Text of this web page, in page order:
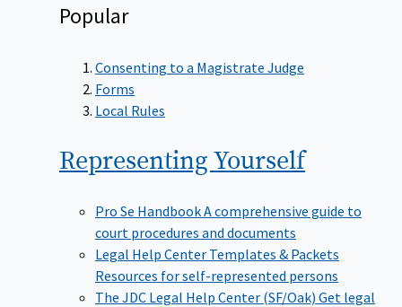
Popular
Consenting to a Magistrate Judge
Forms
Local Rules
RepresentingYourself
Pro Se HandbookA comprehensive guide to
court procedures and documents
Legal Help Center Templates & Packets
Resources for self-represented persons
The JDC Legal Help Center (SF/Oak) Get legal